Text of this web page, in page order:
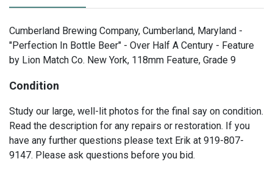
Cumberland Brewing Company, Cumberland, Maryland -
"Perfection In Bottle Beer" - Over Half A Century - Feature
by Lion Match Co. New York, 118mm Feature, Grade 9
Condition
Study our large, well-lit photos for the final say on condition.
Read the description for any repairs or restoration. If you
have any further questions please text Erik at 919-807-
9147. Please ask questions before you bid.